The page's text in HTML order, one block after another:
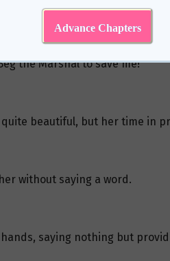
the Marshal to save me!”
beautiful, but her time in
without saying a word.
hands, saying nothing but
Advance Chapters